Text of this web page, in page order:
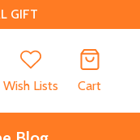
GIFT
Wish Lists Cart